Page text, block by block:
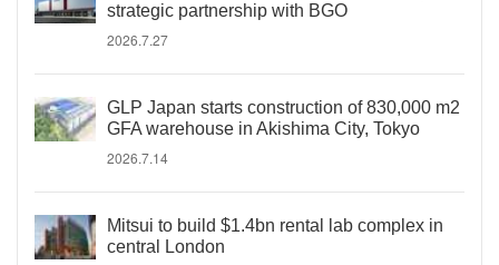
strategic partnership with BGO
2026.7.27
GLP Japan starts construction of 830,000 m2
GFA warehouse in Akishima City, Tokyo
2026.7.14
Mitsui to build $1.4bn rental lab complex in
central London